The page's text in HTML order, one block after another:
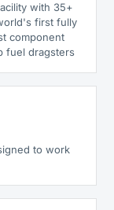
with 35+
first fully
component
fuel dragsters
to work